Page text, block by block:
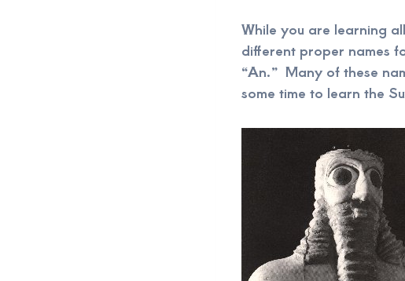
While you are learning
different proper names
“An.” Many of these
some time to learn the